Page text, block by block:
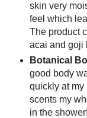
skin very
feel which
The product
acai and goji
Botanical
good body
quickly at my
scents my
in the